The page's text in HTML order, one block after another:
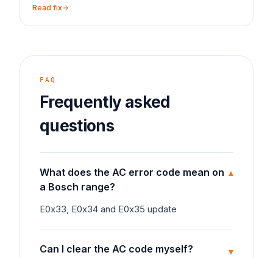
Read fix
FAQ
Frequently asked
questions
What does the AC error code mean on
a Bosch range?
▾
E0x33, E0x34 and E0x35 update
Can I clear the AC code myself? ▾